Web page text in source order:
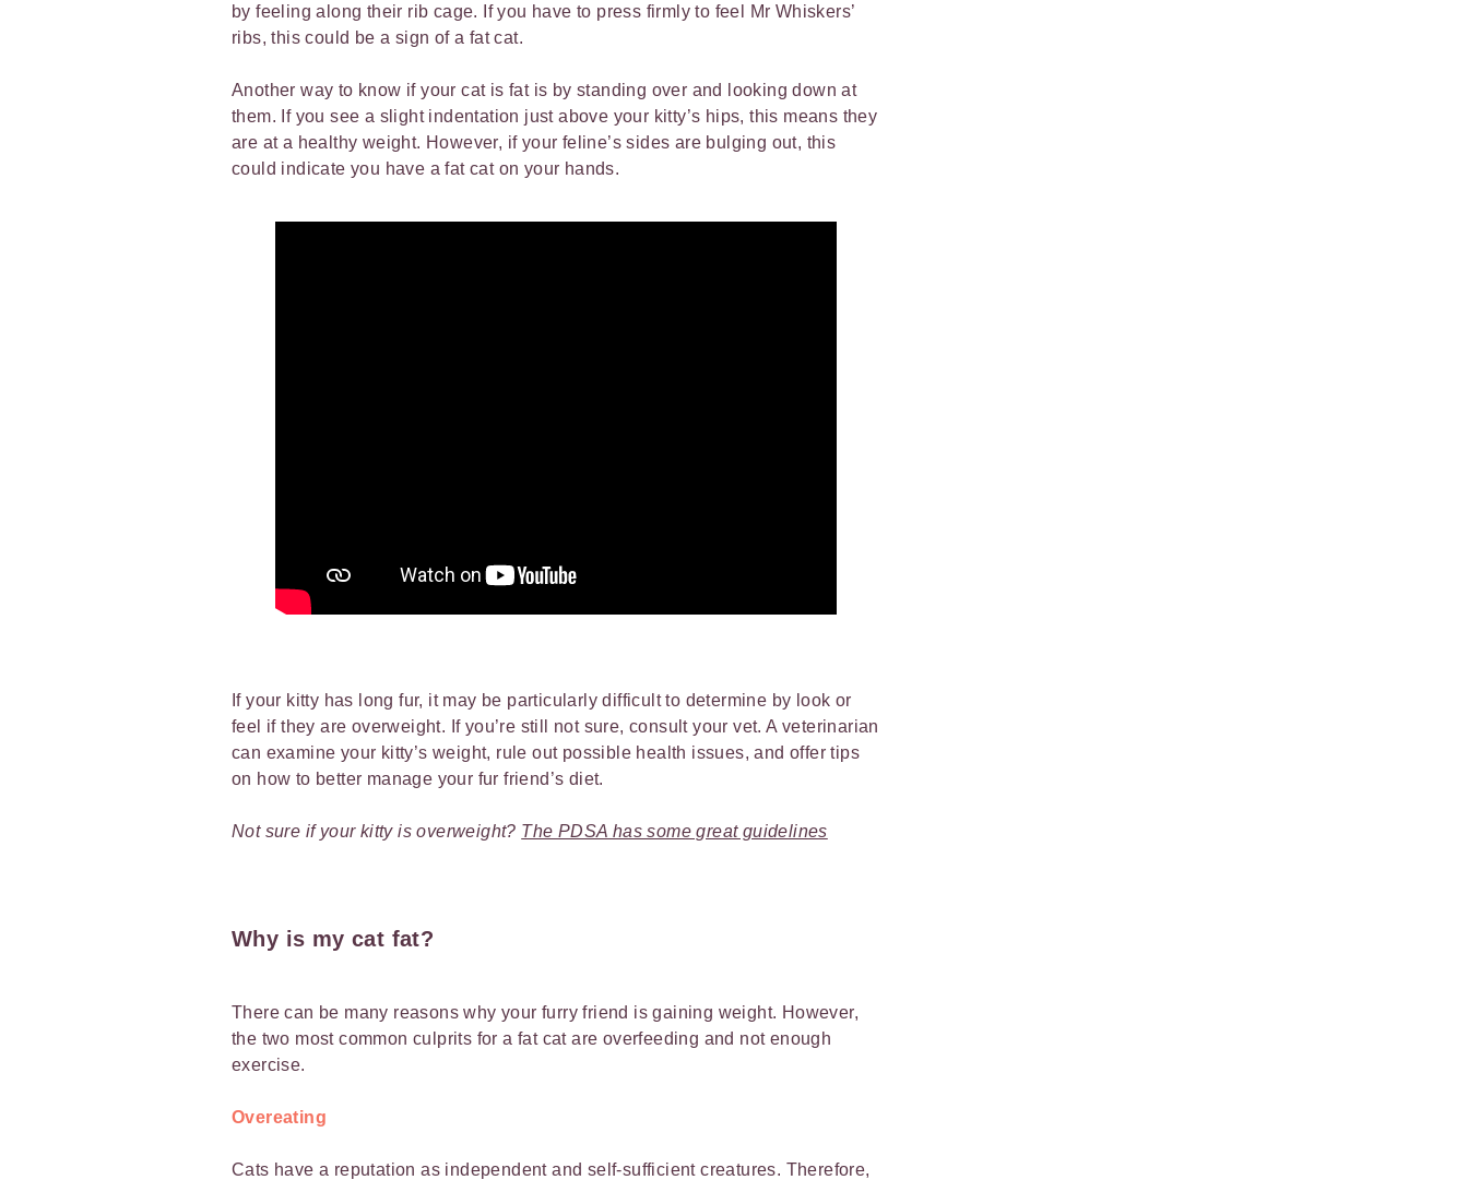
by feeling along their rib cage. If you have to press firmly to feel Mr Whiskers’
ribs, this could be a sign of a fat cat.
Another way to know if your cat is fat is by standing over and looking down at
them. If you see a slight indentation just above your kitty’s hips, this means they
are at a healthy weight. However, if your feline’s sides are bulging out, this
could indicate you have a fat cat on your hands.
If your kitty has long fur, it may be particularly difficult to determine by look or
feel if they are overweight. If you’re still not sure, consult your vet. A veterinarian
can examine your kitty’s weight, rule out possible health issues, and offer tips
on how to better manage your fur friend’s diet.
Not sure if your kitty is overweight? The PDSA has some great guidelines
Why is my cat fat?
There can be many reasons why your furry friend is gaining weight. However,
the two most common culprits for a fat cat are overfeeding and not enough
exercise.
Overeating
Cats have a reputation as independent and self-sufficient creatures. Therefore,